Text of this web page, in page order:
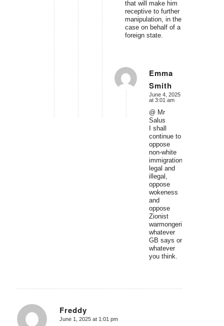
that will make him
receptive to further
manipulation, in the
case on behalf of a
foreign state.
Emma
Smith
says:
June 4, 2025
at 3:01 am
@ Mr
Salus
I shall
continue to
oppose
non-white
immigration,
legal and
illegal,
oppose
wokeness
and
oppose
Zionist
warmongering,
whatever
GB says or
whatever
you think.
Freddy
says:
June 1, 2025 at 1:01 pm